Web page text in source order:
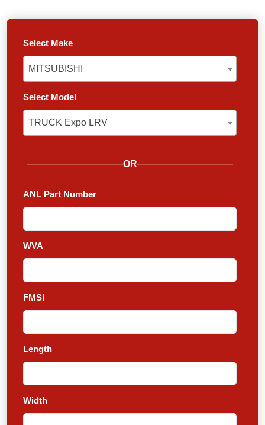
Select Make
MITSUBISHI
MITSUBISHI
Select Model
TRUCK Expo LRV
TRUCK Expo LRV
OR
ANL Part Number
WVA
FMSI
Length
Width